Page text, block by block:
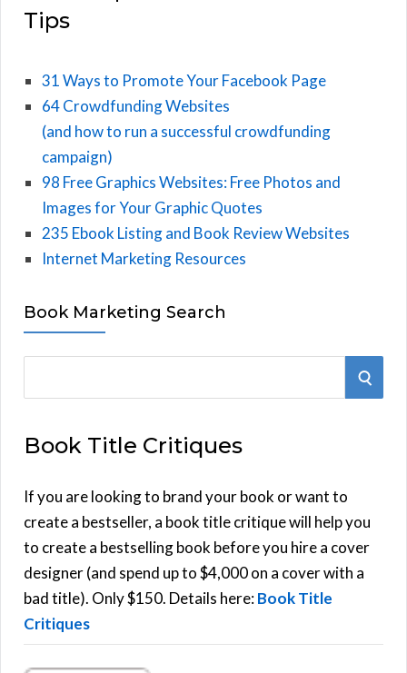
Tips
31 Ways to Promote Your Facebook Page
64 Crowdfunding Websites
(and how to run a successful crowdfunding
campaign)
98 Free Graphics Websites: Free Photos and
Images for Your Graphic Quotes
235 Ebook Listing and Book Review Websites
Internet Marketing Resources
Book Marketing Search
r
h
f
o
r
:
S
Book Title Critiques
If you are looking to brand your book or want to
create a bestseller, a book title critique will help you
to create a bestselling book before you hire a cover
designer (and spend up to $4,000 on a cover with a
bad title). Only $150. Details here:Book Title
Critiques